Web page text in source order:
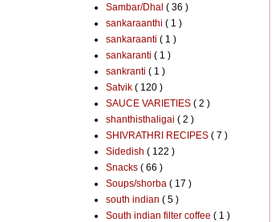
Sambar/Dhal ( 36 )
sankaraanthi ( 1 )
sankaraanti ( 1 )
sankaranti ( 1 )
sankranti ( 1 )
Satvik ( 120 )
SAUCE VARIETIES ( 2 )
shanthisthaligai ( 2 )
SHIVRATHRI RECIPES ( 7 )
Sidedish ( 122 )
Snacks ( 66 )
Soups/shorba ( 17 )
south indian ( 5 )
South indian filter coffee ( 1 )